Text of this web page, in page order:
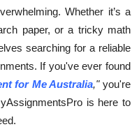
Whether it’s a
paper, or a tricky math
searching for a reliable
If you've ever found
for Me Australia,"you're
is here to